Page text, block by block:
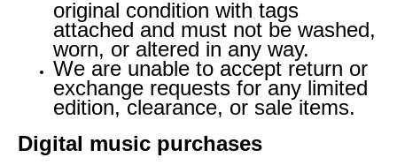
original condition with tags
attached and must not be washed,
worn, or altered in any way.
We are unable to accept return or
exchange requests for any limited
edition, clearance, or sale items.
Digital music purchases